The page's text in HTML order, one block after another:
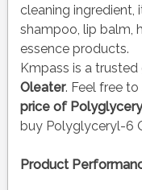
cleaning ingredient,
shampoo, lip balm,
essence products.
Kmpass is a
Oleater. Feel free
price of
buy Polyglyceryl-6
Product